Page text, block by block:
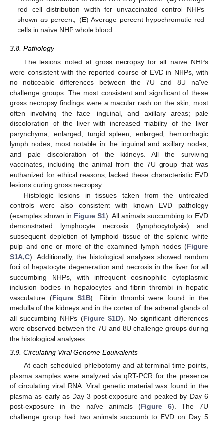
red cell distribution width for unvaccinated control NHPs
shown as percent; (E) Average percent hypochromatic red
cells in naïve NHP whole blood.
3.8. Pathology
The lesions noted at gross necropsy for all naïve NHPs
were consistent with the reported course of EVD in NHPs, with
no noticeable differences between the 7U and 8U naïve
challenge groups. The most consistent and significant of these
gross necropsy findings were a macular rash on the skin, most
often involving the face, inguinal, and axillary areas; pale
discoloration of the liver with increased friability of the liver
parynchyma; enlarged, turgid spleen; enlarged, hemorrhagic
lymph nodes, most notable in the inguinal and axillary nodes;
and pale discoloration of the kidneys. All the surviving
vaccinates, including the animal from the 7U group that was
euthanized for ethical reasons, lacked these characteristic EVD
lesions during gross necropsy.
Histologic lesions in tissues taken from the untreated
controls were also consistent with known EVD pathology
(examples shown in Figure S1). All animals succumbing to EVD
demonstrated lymphocyte necrosis (lymphocytolysis) and
subsequent depletion of lymphoid tissue of the splenic white
pulp and one or more of the examined lymph nodes (Figure
S1A,C). Additionally, the histological analyses showed random
foci of hepatocyte degeneration and necrosis in the liver for all
succumbing NHPs, with infrequent eosinophilic cytoplasmic
inclusion bodies in hepatocytes and fibrin thrombi in hepatic
vasculature (Figure S1B). Fibrin thrombi were found in the
medulla of the kidneys and in the cortex of the adrenal glands of
all succumbing NHPs (Figure S1D). No significant differences
were observed between the 7U and 8U challenge groups during
the histological analyses.
3.9. Circulating Viral Genome Equivalents
At each scheduled phlebotomy and at terminal time points,
plasma samples were analyzed via qRT-PCR for the presence
of circulating viral RNA. Viral genetic material was found in the
plasma as early as Day 3 post-exposure and peaked by Day 6
post-exposure in the naïve animals (Figure 6). The 7U
challenge group had two animals succumb to EVD on Day 5